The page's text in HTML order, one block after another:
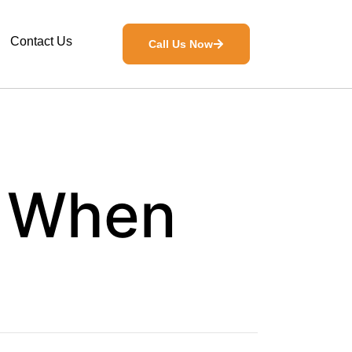
Contact Us Call Us Now